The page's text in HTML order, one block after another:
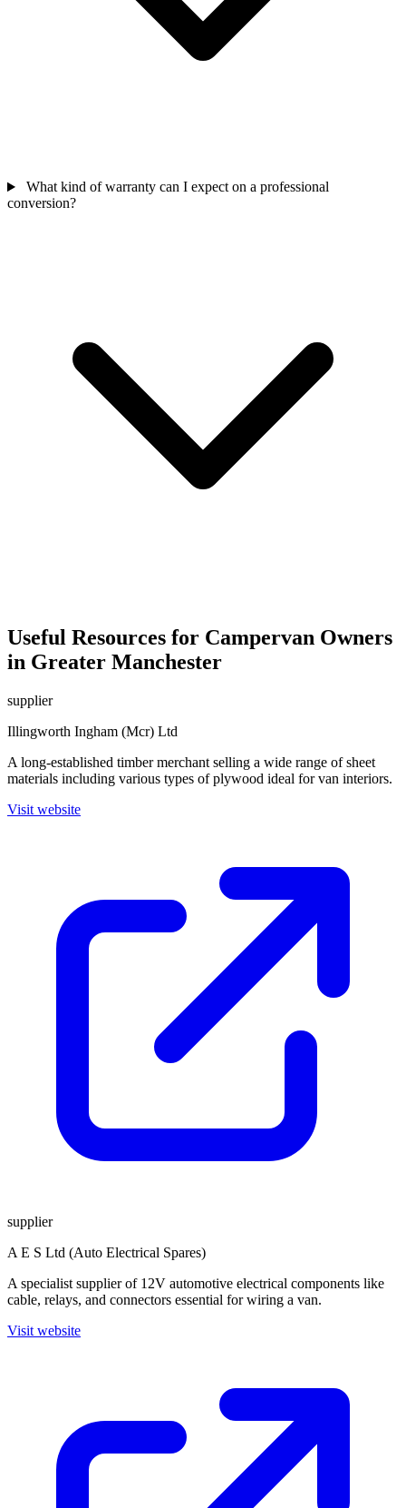
What kind of warranty can I expect on a professional
conversion?
Useful Resources for Campervan Owners
in Greater Manchester
supplier
Illingworth Ingham (Mcr) Ltd
A long-established timber merchant selling a wide range of sheet
materials including various types of plywood ideal for van interiors.
Visit website
supplier
A E S Ltd (Auto Electrical Spares)
A specialist supplier of 12V automotive electrical components like
cable, relays, and connectors essential for wiring a van.
Visit website